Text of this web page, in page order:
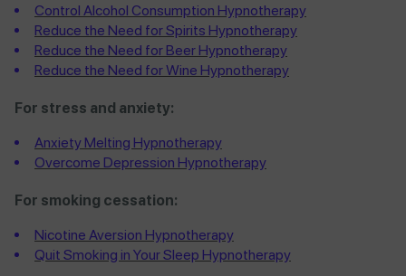
Control Alcohol Consumption Hypnotherapy
Reduce the Need for Spirits Hypnotherapy
Reduce the Need for Beer Hypnotherapy
Reduce the Need for Wine Hypnotherapy
For stress and anxiety:
Anxiety Melting Hypnotherapy
Overcome Depression Hypnotherapy
For smoking cessation:
Nicotine Aversion Hypnotherapy
Quit Smoking in Your Sleep Hypnotherapy